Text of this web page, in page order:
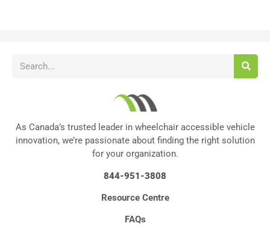
As Canada’s trusted leader in wheelchair accessible vehicle
innovation, we’re passionate about finding the right solution
for your organization.
844-951-3808
Resource Centre
FAQs